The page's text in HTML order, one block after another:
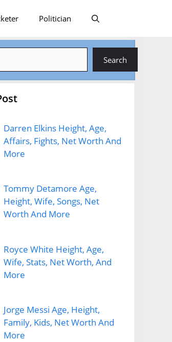
Politician
Search
Darren Elkins Height, Age,
Affairs, Fights, Net Worth And
More
Tommy Detamore Age,
Height, Wife, Songs, Net
Worth And More
Royce White Height, Age,
Wife, Stats, Net Worth, And
More
Jorge Messi Age, Height,
Family, Kids, Net Worth And
More